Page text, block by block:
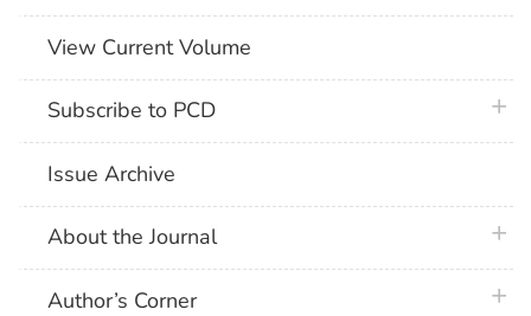
View Current Volume
Subscribe to PCD
Issue Archive
About the Journal
Author’s Corner